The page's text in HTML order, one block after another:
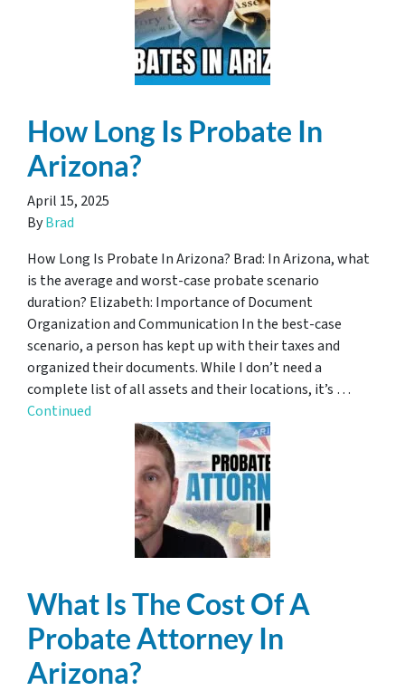
How Long Is Probate In
Arizona?
April 15, 2025
ByBrad
How Long Is Probate In Arizona? Brad: In Arizona, what
is the average and worst-case probate scenario
duration? Elizabeth: Importance of Document
Organization and Communication In the best-case
scenario, a person has kept up with their taxes and
organized their documents. While I don’t need a
complete list of all assets and their locations, it’s …
Continued
What Is The Cost Of A
Probate Attorney In
Arizona?